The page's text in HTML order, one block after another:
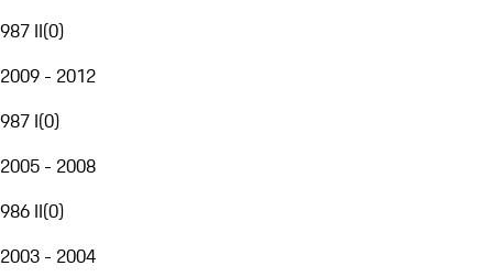
987 II(0)
2009 - 2012
987 I(0)
2005 - 2008
986 II(0)
2003 - 2004